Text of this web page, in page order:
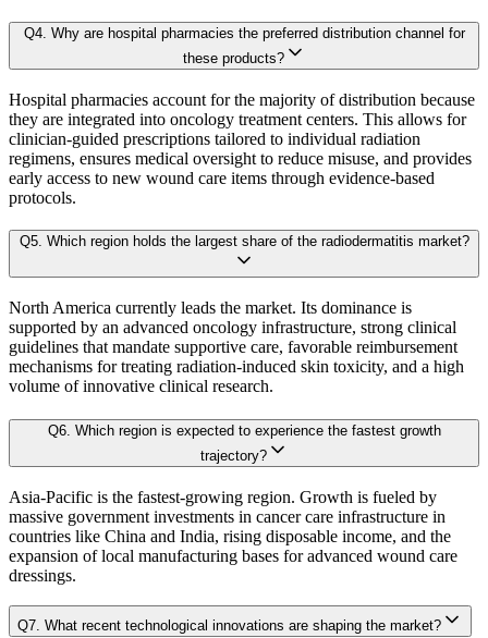
3.4. Forecasting Models
3.4.1. Assumptions
3.4.2. Forecasts Parameters
3.5. Competitive breakdown
3.5.1. Market Positioning
3.5.2. Competitive Strength
3.6. Scope of the Study
3.6.3. Limitations
Chapter 4. Industry Landscape
4.1.2. Restraints
4.1.3. Opportunities
4.2. Porter's 5 Forces Model
4.2.1. Bargaining Power of Buyer
Forecast Model (Proprietary Kaiso Engine):
Our proprietary forecast engine incorporates the following layers:
Scenario Forecasting:Optimistic, conservative, and base-case
AI-Augmented Predictive Analytics: Machine learning algorithms
Resilience Testing:Shock modeling to evaluate market response
Deliverable outcomes of our Forecast Model:
Q4. Why are hospital pharmacies the preferred distribution channel for
these products?
Hospital pharmacies account for the majority of distribution because
they are integrated into oncology treatment centers. This allows for
clinician-guided prescriptions tailored to individual radiation
regimens, ensures medical oversight to reduce misuse, and provides
early access to new wound care items through evidence-based
protocols.
Q5. Which region holds the largest share of the radiodermatitis market?
North America currently leads the market. Its dominance is
supported by an advanced oncology infrastructure, strong clinical
guidelines that mandate supportive care, favorable reimbursement
mechanisms for treating radiation-induced skin toxicity, and a high
volume of innovative clinical research.
Q6. Which region is expected to experience the fastest growth
trajectory?
Asia-Pacific is the fastest-growing region. Growth is fueled by
massive government investments in cancer care infrastructure in
countries like China and India, rising disposable income, and the
expansion of local manufacturing bases for advanced wound care
dressings.
Q7. What recent technological innovations are shaping the market?